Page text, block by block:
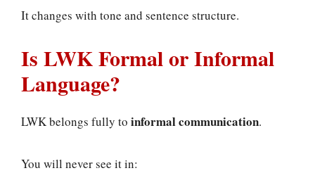
It changes with tone and sentence structure.
Is LWK Formal or Informal
Language?
LWK belongs fully to informal communication.
You will never see it in: